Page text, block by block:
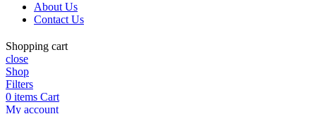
About Us
Contact Us
Shopping cart
close
Shop
Filters
0 items Cart
My account